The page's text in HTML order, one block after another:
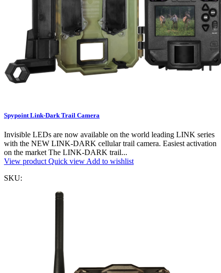
Spypoint Link-Dark Trail Camera
Invisible LEDs are now available on the world leading LINK series
with the NEW LINK-DARK cellular trail camera. Easiest activation
on the market The LINK-DARK trail...
View product Quick view Add to wishlist
SKU: